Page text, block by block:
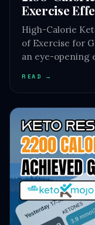
Exercise
High-Calorie
of Exercise for
an eye-opening
READ →